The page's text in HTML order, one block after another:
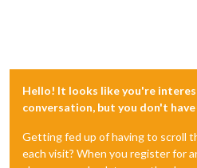
Hello! It looks like you're
conversation, but you don't
Getting fed up of having to scroll
each visit? When you register for